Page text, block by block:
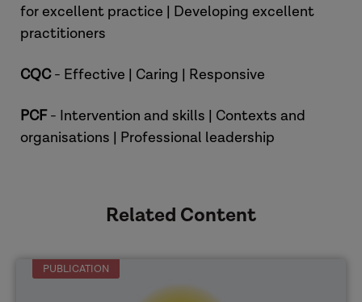
for excellent practice | Developing excellent
practitioners
CQC- Effective | Caring | Responsive
PCF- Intervention and skills | Contexts and
organisations | Professional leadership
Related Content
PUBLICATION